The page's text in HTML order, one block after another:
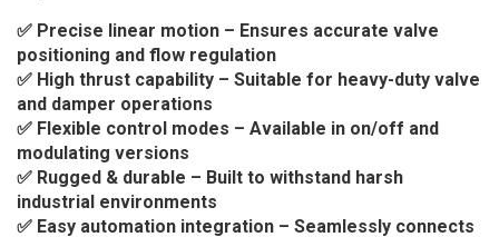
✅ Precise linear motion – Ensures accurate valve
positioning and flow regulation
✅ High thrust capability – Suitable for heavy-duty valve
and damper operations
✅ Flexible control modes – Available in on/off and
modulating versions
✅ Rugged & durable – Built to withstand harsh
industrial environments
✅ Easy automation integration – Seamlessly connects